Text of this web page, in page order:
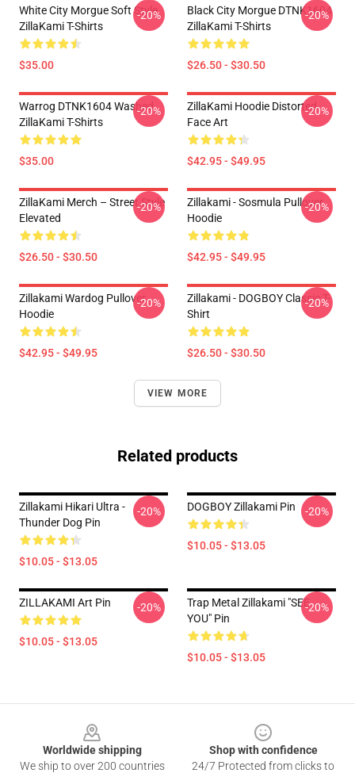
White City Morgue Soft Style
ZillaKami T-Shirts
$35.00
-20%
Black City Morgue DTNK1604
ZillaKami T-Shirts
$26.50 - $30.50
-20%
Warrog DTNK1604 Washed
ZillaKami T-Shirts
$35.00
-20%
ZillaKami Hoodie Distorted
Face Art
$42.95 - $49.95
-20%
ZillaKami Merch – Street Style
Elevated
$26.50 - $30.50
-20%
Zillakami - Sosmula Pullover
Hoodie
$42.95 - $49.95
-20%
Zillakami Wardog Pullover
Hoodie
$42.95 - $49.95
-20%
Zillakami - DOGBOY Classic T-
Shirt
$26.50 - $30.50
-20%
VIEW MORE
Related products
Zillakami Hikari Ultra -
Thunder Dog Pin
$10.05 - $13.05
-20% DOGBOY Zillakami Pin
$10.05 - $13.05
-20%
ZILLAKAMI Art Pin
$10.05 - $13.05
-20%
Trap Metal Zillakami "SEE
YOU" Pin
$10.05 - $13.05
-20%
Worldwide shipping
We ship to over 200 countries
Shop with confidence
24/7 Protected from clicks to